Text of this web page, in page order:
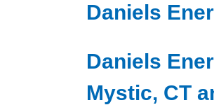
Daniels
Daniels
Mystic, CT